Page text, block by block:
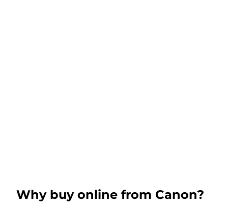
Why buy online from Canon?